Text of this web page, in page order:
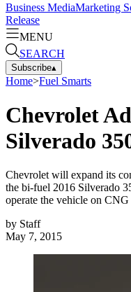
Business MediaMarketing
Release
MENU
SEARCH
Subscribe▴
Home>Fuel Smarts
Chevrolet
Silverado
Chevrolet will expand its
the bi-fuel 2016 Silverado
operate the vehicle on CNG
by Staff
May 7, 2015